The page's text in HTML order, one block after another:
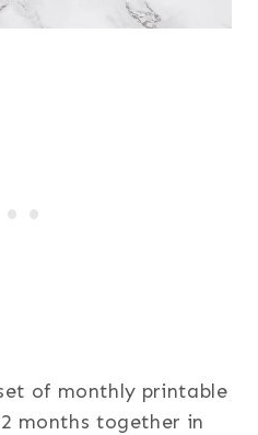
of monthly printable
months together in